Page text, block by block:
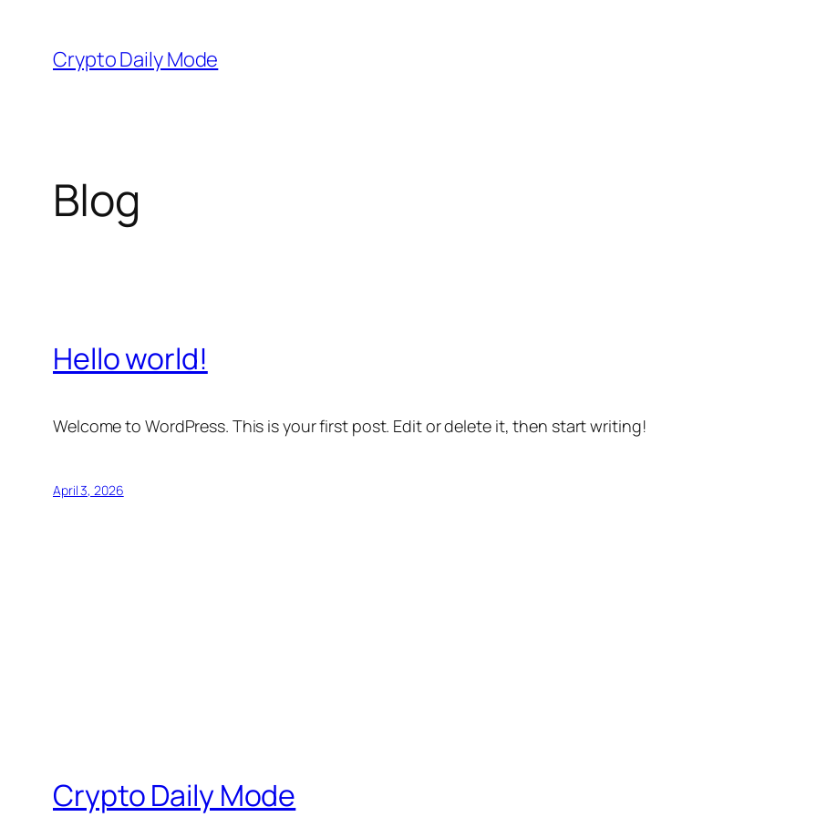
content
Crypto Daily Mode
Blog
Hello world!
Welcome to WordPress. This is your first post. Edit or delete it, then start writing!
April 3, 2026
Crypto Daily Mode